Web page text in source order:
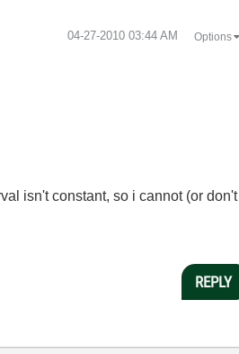
‎04-27-2010 03:44 AM Options
isn't constant, so i cannot (or don't
REPLY